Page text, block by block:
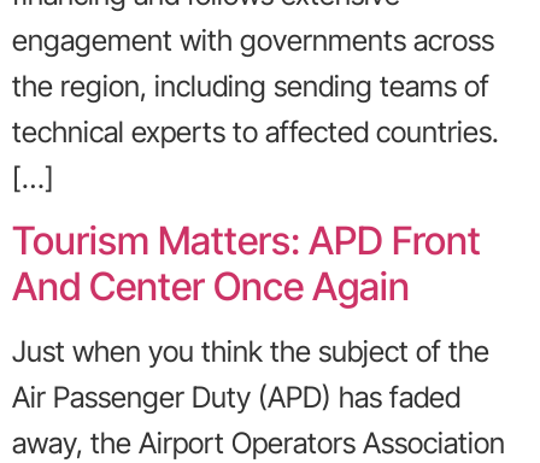
engagement with governments across
the region, including sending teams of
technical experts to affected countries.
[…]
Tourism Matters: APD Front
And Center Once Again
Just when you think the subject of the
Air Passenger Duty (APD) has faded
away, the Airport Operators Association